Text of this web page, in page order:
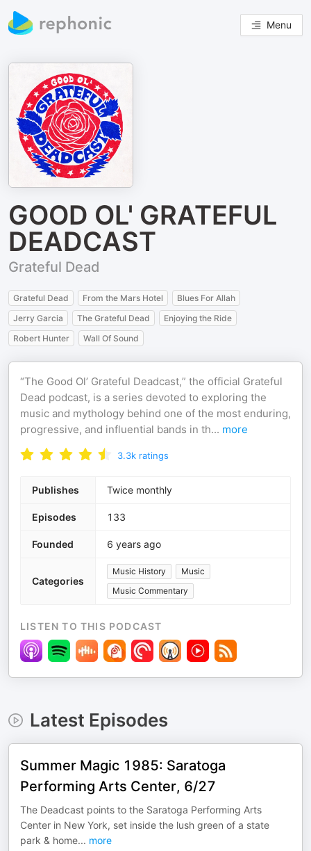
Menu
GOOD OL' GRATEFUL
DEADCAST
Grateful Dead
Grateful Dead From the Mars Hotel
Blues For Allah
Jerry Garcia
The Grateful Dead
Enjoying the Ride
Robert Hunter
Wall Of Sound
“The Good Ol’ Grateful Deadcast,” the official Grateful
Dead podcast, is a series devoted to exploring the
music and mythology behind one of the most enduring,
progressive, and influential bands in th... more
3.3k ratings
Publishes Twice monthly
Episodes 133
Founded 6 years ago
Categories
Music History
Music
Music Commentary
LISTEN TO THIS PODCAST
Latest Episodes
Summer Magic 1985: Saratoga
Performing Arts Center, 6/27
The Deadcast points to the Saratoga Performing Arts
Center in New York, set inside the lush green of a state
park & home... more